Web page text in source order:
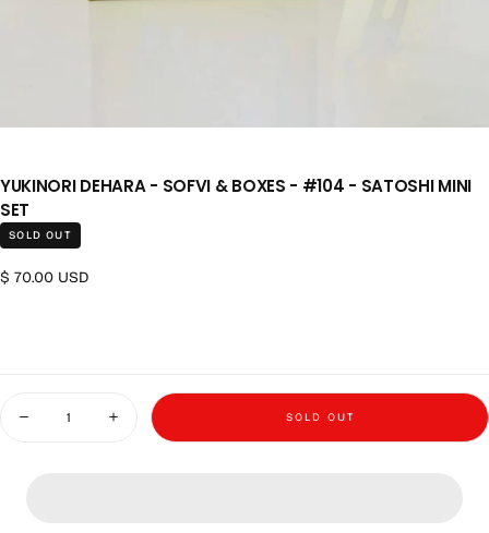
YUKINORI DEHARA - SOFVI & BOXES - #104 - SATOSHI MINI
SET
SOLD OUT
Regular price
$ 70.00 USD
Decrease quantity for Yukinori Dehara - Sofvi &amp; Boxes - #104 -
Increase quantity for Yukinori Dehara - Sofvi &amp;
SOLD OUT